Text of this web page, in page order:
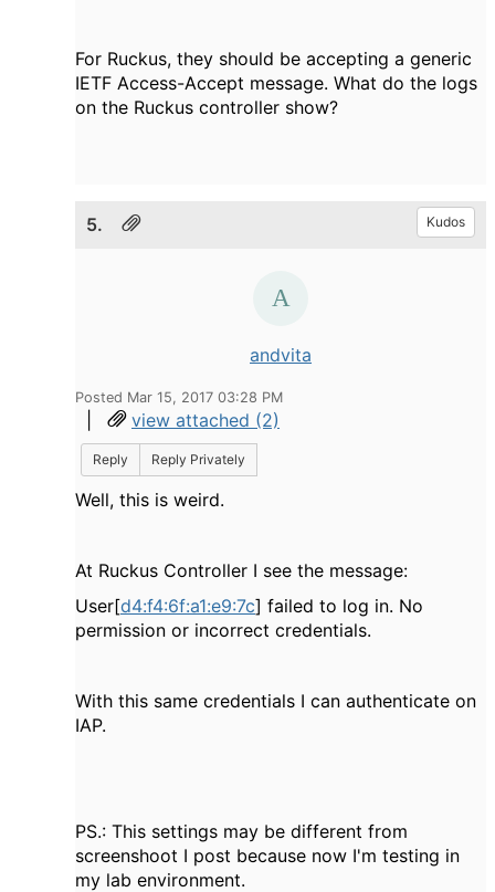
For Ruckus, they should be accepting a generic
IETF Access-Accept message. What do the logs
on the Ruckus controller show?
5. Kudos
andvita
Posted Mar 15, 2017 03:28 PM
| view attached (2)
Reply Reply Privately
Well, this is weird.
At Ruckus Controller I see the message:
User[d4:f4:6f:a1:e9:7c] failed to log in. No
permission or incorrect credentials.
With this same credentials I can authenticate on
IAP.
PS.: This settings may be different from
screenshoot I post because now I'm testing in
my lab environment.